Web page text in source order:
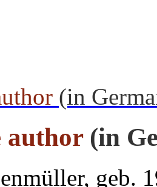
(in
author (in
geb.